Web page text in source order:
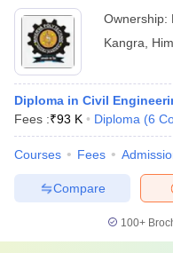
Ownership:
Kangra
Diploma in Civil
Fees :₹93 K Diploma (6
Courses Fees
Compare
100+